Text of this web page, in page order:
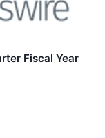
Fiscal Year